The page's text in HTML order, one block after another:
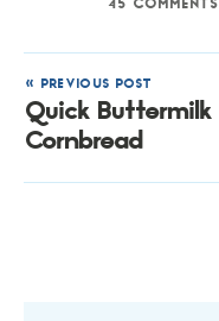
45 COMMENTS
« PREVIOUS POST
Quick Buttermilk
Cornbread